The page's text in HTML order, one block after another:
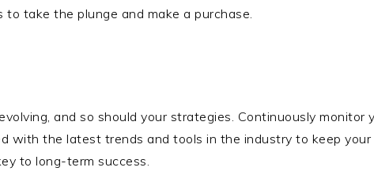
take the plunge and make a purchase.
and so should your strategies. Continuously monitor
with the latest trends and tools in the industry to keep
to long-term success.